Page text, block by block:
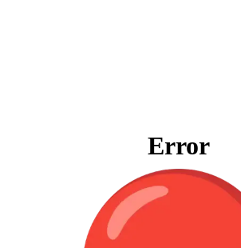
Error